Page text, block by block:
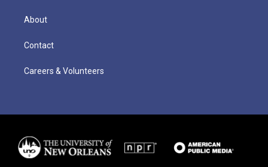
About
Contact
Careers & Volunteers